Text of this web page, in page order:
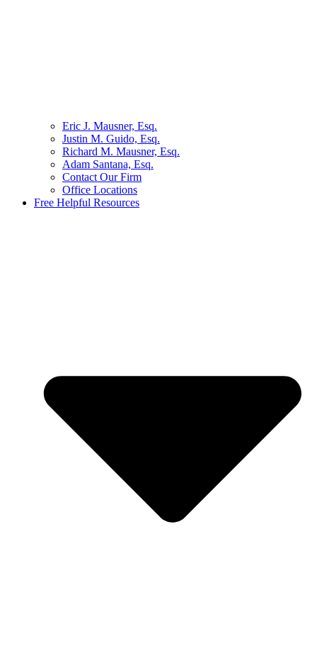
Eric J. Mausner, Esq.
Justin M. Guido, Esq.
Richard M. Mausner, Esq.
Adam Santana, Esq.
Contact Our Firm
Office Locations
Free Helpful Resources